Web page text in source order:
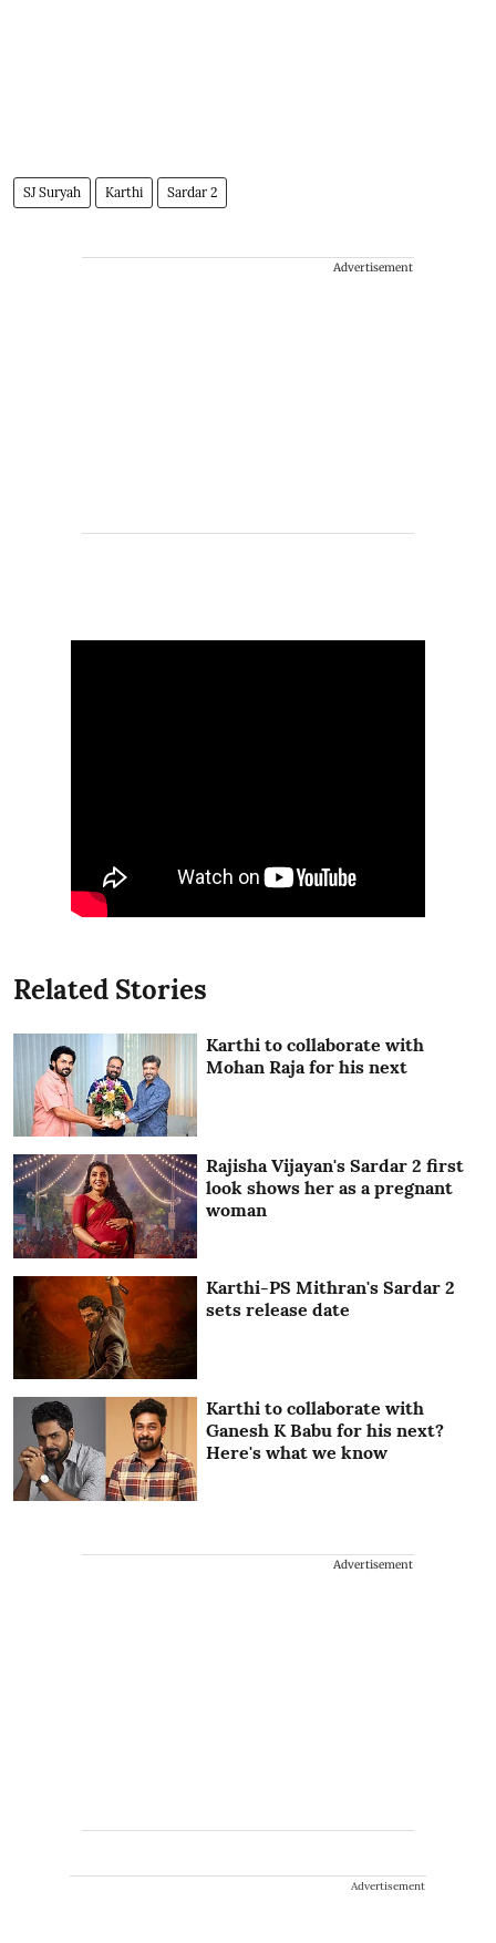
SJ Suryah Karthi Sardar 2
Advertisement
Related Stories
Karthi to collaborate with
Mohan Raja for his next
Rajisha Vijayan's Sardar 2 first
look shows her as a pregnant
woman
Karthi-PS Mithran's Sardar 2
sets release date
Karthi to collaborate with
Ganesh K Babu for his next?
Here's what we know
Advertisement
Advertisement